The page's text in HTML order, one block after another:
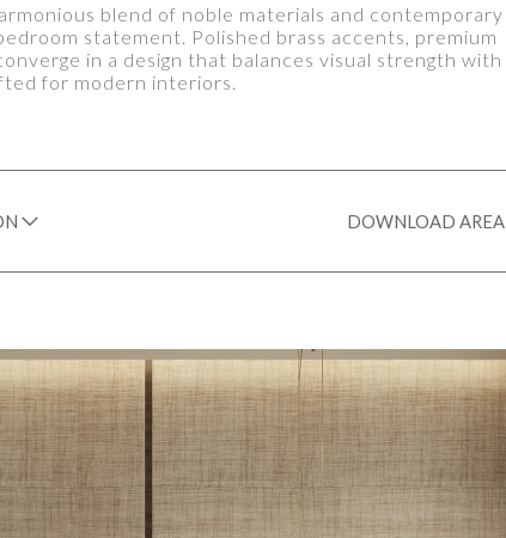
blend of noble materials and contemporary
statement. Polished brass accents, premium
in a design that balances visual strength with
for modern interiors.
DOWNLOAD AREA